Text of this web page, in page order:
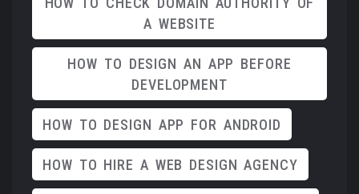
A WEBSITE
HOW TO DESIGN AN APP BEFORE
DEVELOPMENT
HOW TO DESIGN APP FOR ANDROID
HOW TO HIRE A WEB DESIGN AGENCY